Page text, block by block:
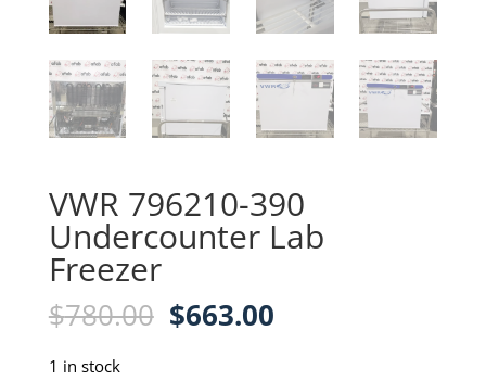
VWR 796210-390
Undercounter Lab
Freezer
$780.00 Original
$663.00Current
1 in stock